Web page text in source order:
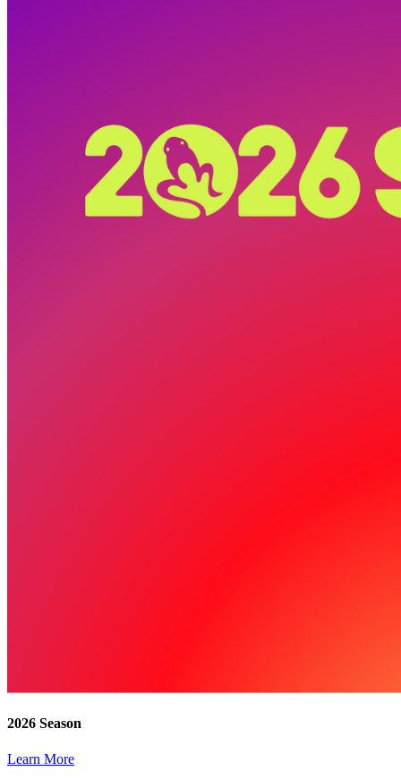
2026 Season
Learn More